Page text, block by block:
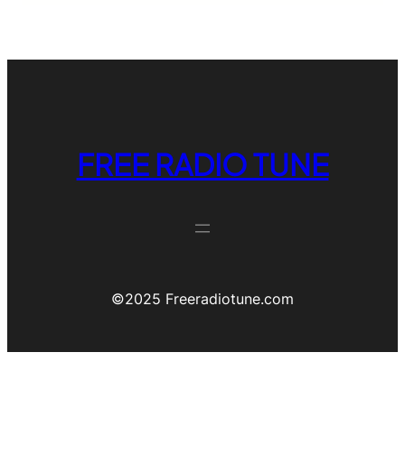
FREE RADIO TUNE
©️2025 Freeradiotune.com